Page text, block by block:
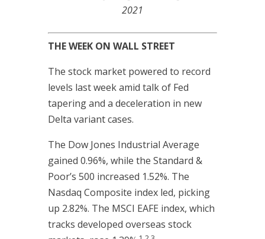
2021
THE WEEK ON WALL STREET
The stock market powered to record
levels last week amid talk of Fed
tapering and a deceleration in new
Delta variant cases.
The Dow Jones Industrial Average
gained 0.96%, while the Standard &
Poor’s 500 increased 1.52%. The
Nasdaq Composite index led, picking
up 2.82%. The MSCI EAFE index, which
tracks developed overseas stock